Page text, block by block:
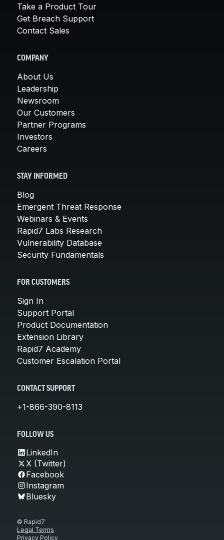
Take a Product Tour
Get Breach Support
Contact Sales
COMPANY
About Us
Leadership
Newsroom
Our Customers
Partner Programs
Investors
Careers
STAY INFORMED
Blog
Emergent Threat Response
Webinars & Events
Rapid7 Labs Research
Vulnerability Database
Security Fundamentals
FOR CUSTOMERS
Sign In
Support Portal
Product Documentation
Extension Library
Rapid7 Academy
Customer Escalation Portal
CONTACT SUPPORT
+1-866-390-8113
FOLLOW US
LinkedIn
X (Twitter)
Facebook
Instagram
Bluesky
© Rapid7
Legal Terms
Privacy Policy